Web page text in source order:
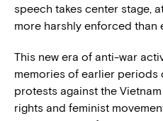
speech takes center stage,
more harshly enforced than
This new era of anti-war
memories of earlier periods
protests against the
rights and feminist